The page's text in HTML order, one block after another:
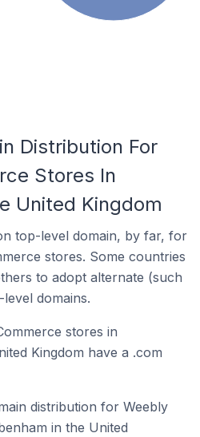
Distribution For
Stores In
United Kingdom
top-level domain, by far, for
stores. Some countries
to adopt alternate (such
domains.
stores in
Kingdom have a .com
distribution for Weebly
in the United